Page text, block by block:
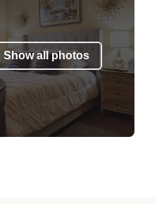
Show all photos